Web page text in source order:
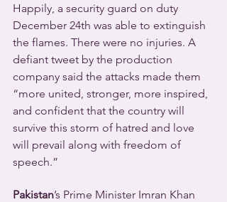
Happily, a security guard on duty
December 24th was able to extinguish
the flames. There were no injuries. A
defiant tweet by the production
company said the attacks made them
“more united, stronger, more inspired,
and confident that the country will
survive this storm of hatred and love
will prevail along with freedom of
speech.”
Pakistan’s Prime Minister Imran Khan